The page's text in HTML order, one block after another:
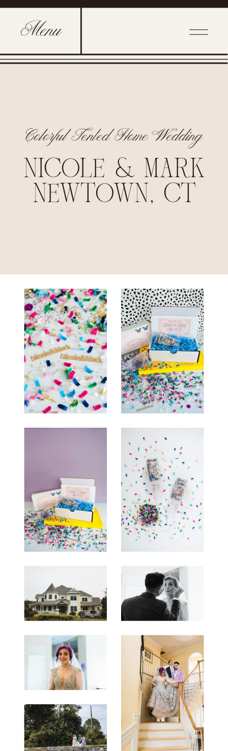
Menu
Colorful Tented Home Wedding
NICOLE & MARK
NEWTOWN, CT